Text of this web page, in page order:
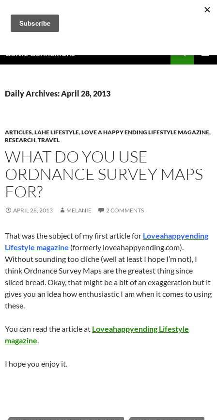
content
Celtic Connexions
Daily Archives: April 28, 2013
ARTICLES,LAHE LIFESTYLE,LOVE A HAPPY ENDING LIFESTYLE MAGAZINE,
RESEARCH,TRAVEL
WHAT DO YOU USE
ORDNANCE SURVEY MAPS
FOR?
APRIL 28, 2013 MELANIE 2 COMMENTS
That was the subject of my first article for Loveahappyending
Lifestyle magazine (formerly loveahappyending.com).
Without sounding too cliche (well at least I hope I’m not), I
think Ordnance Survey Maps are the greatest thing since
sliced bread. Okay, that might be a bit of an exaggeration but it
gives you an idea how enthusiastic I am when it comes to using
these.
You can read the article at Loveahappyending Lifestyle
magazine.
I hope you enjoy it.